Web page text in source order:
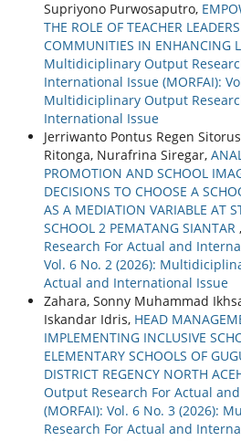
Supriyono Purwosaputro,
THE ROLE OF TEACHER
COMMUNITIES IN ENHANCING
Multidiciplinary Output
International Issue (MORFAI):
Multidiciplinary Output
International Issue
Jerriwanto Pontus Regen
Ritonga, Nurafrina Siregar,
PROMOTION AND SCHOOL
DECISIONS TO CHOOSE A
AS A MEDIATION VARIABLE AT
SCHOOL 2 PEMATANG SIANTAR ,
Research For Actual and
Vol. 6 No. 2 (2026):
Actual and International Issue
Zahara, Sonny Muhammad
Iskandar Idris, HEAD
IMPLEMENTING INCLUSIVE
ELEMENTARY SCHOOLS OF
DISTRICT REGENCY NORTH
Output Research For Actual
(MORFAI): Vol. 6 No. 3 (2026):
Research For Actual and